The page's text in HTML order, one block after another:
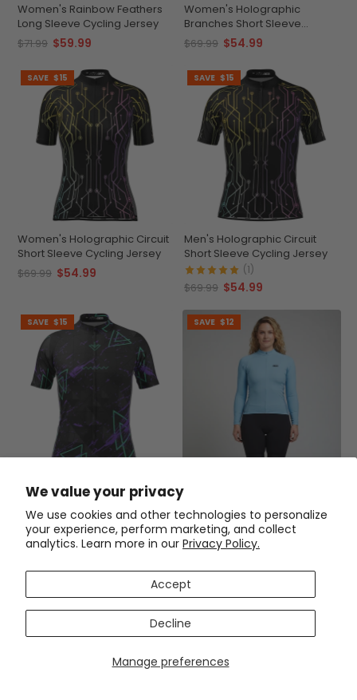
We value your privacy
We use cookies and other technologies to personalize
your experience, perform marketing, and collect
analytics. Learn more in our Privacy Policy.
Manage preferences
Accept
Decline
Women's Rainbow Feathers
Long Sleeve Cycling Jersey
$71.99 $59.99
Women's Holographic
Branches Short Sleeve
Cycling Jersey
$69.99 $54.99
SAVE $15
Women's Holographic Circuit
Short Sleeve Cycling Jersey
$69.99 $54.99
SAVE $15
Men's Holographic Circuit
Short Sleeve Cycling Jersey
(1)
$69.99 $54.99
SAVE $15
Men's Bold Dark Short Sleeve
Cycling Jersey
$69.99 $54.99
SAVE $12
Women's OCG Originals Basic
Jersey
$71.99 $59.99
SAVE $12